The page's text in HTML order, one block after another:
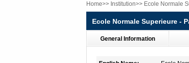
Home>> Institution>> Ecole Normale
Ecole Normale Superieure -
General Information